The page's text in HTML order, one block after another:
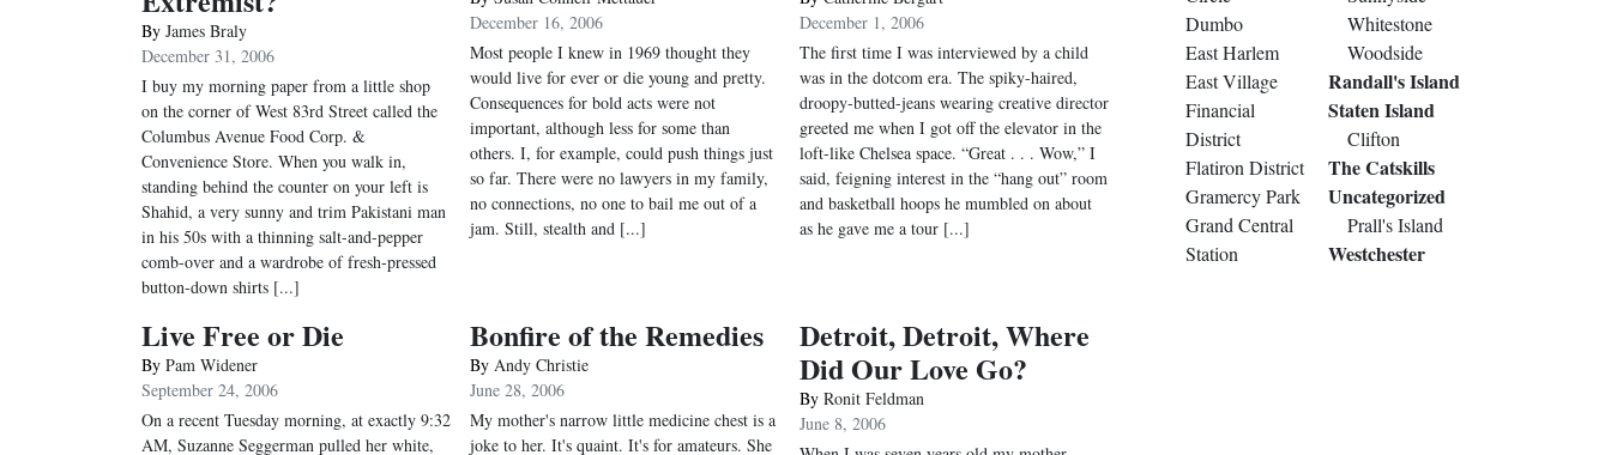
By James Braly
December 31, 2006
I buy my morning paper from a little shop
on the corner of West 83rd Street called the
Columbus Avenue Food Corp. &
Convenience Store. When you walk in,
standing behind the counter on your left is
Shahid, a very sunny and trim Pakistani man
in his 50s with a thinning salt-and-pepper
comb-over and a wardrobe of fresh-pressed
button-down shirts [...]
December 16, 2006
Most people I knew in 1969 thought they
would live for ever or die young and pretty.
Consequences for bold acts were not
important, although less for some than
others. I, for example, could push things just
so far. There were no lawyers in my family,
no connections, no one to bail me out of a
jam. Still, stealth and [...]
December 1, 2006
The first time I was interviewed by a child
was in the dotcom era. The spiky-haired,
droopy-butted-jeans wearing creative director
greeted me when I got off the elevator in the
loft-like Chelsea space. “Great . . . Wow,” I
said, feigning interest in the “hang out” room
and basketball hoops he mumbled on about
as he gave me a tour [...]
Live Free or Die
By Pam Widener
September 24, 2006
On a recent Tuesday morning, at exactly 9:32
AM, Suzanne Seggerman pulled her white,
Bonfire of the Remedies
ByAndy Christie
June 28, 2006
My mother's narrow little medicine chest is a
joke to her. It's quaint. It's for amateurs. She
Detroit, Detroit, Where
Did Our Love Go?
By Ronit Feldman
June 8, 2006
Dumbo
East Harlem
East Village
Financial
District
Flatiron District
Gramercy Park
Grand Central
Station
Whitestone
Woodside
Randall's Island
Staten Island
Clifton
The Catskills
Uncategorized
Prall's Island
Westchester